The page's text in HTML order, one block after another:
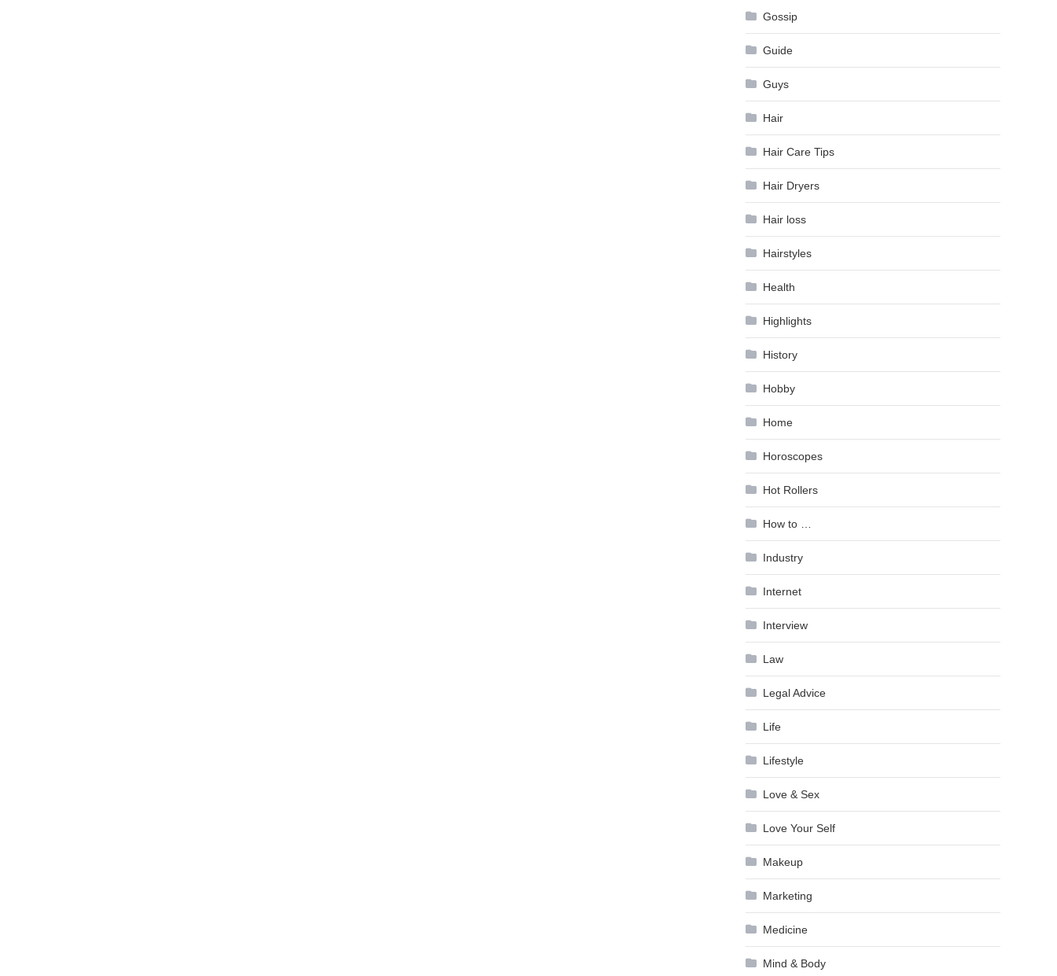
Gossip
Guide
Guys
Hair
Hair Care Tips
Hair Dryers
Hair loss
Hairstyles
Health
Highlights
History
Hobby
Home
Horoscopes
Hot Rollers
How to …
Industry
Internet
Interview
Law
Legal Advice
Life
Lifestyle
Love & Sex
Love Your Self
Makeup
Marketing
Medicine
Mind & Body